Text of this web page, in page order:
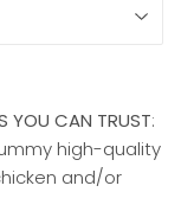
YOU CAN TRUST:
high-quality
and/or